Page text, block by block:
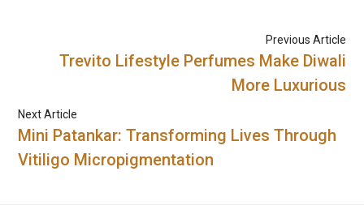
Previous Article
Trevito Lifestyle Perfumes Make Diwali
More Luxurious
Next Article
Mini Patankar: Transforming Lives Through
Vitiligo Micropigmentation